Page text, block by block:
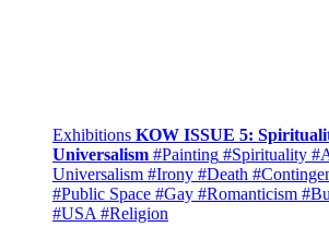
Exhibitions KOW ISSUE 5:
Universalism #Painting #Spirituality
Universalism #Irony #Death
#Public Space #Gay #Romanticism
#USA #Religion